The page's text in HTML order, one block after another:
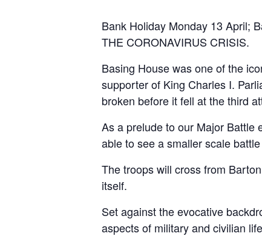
Bank Holiday Monday 13 April;
THE CORONAVIRUS CRISIS.
Basing House was one of the
supporter of King Charles I.
broken before it fell at the third
As a prelude to our Major Battle
able to see a smaller scale
The troops will cross from
itself.
Set against the evocative
aspects of military and civilian